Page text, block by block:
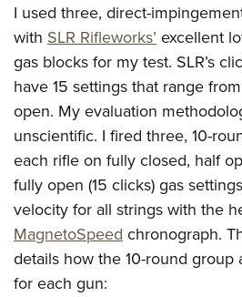
I used three, direct-
with SLR Rifleworks’excellent
gas blocks for my test. SLR’s
have 15 settings that range
open. My evaluation
unscientific. I fired three, 10-
each rifle on fully closed, half
fully open (15 clicks) gas
velocity for all strings with the
MagnetoSpeedchronograph.
details how the 10-round group
for each gun: